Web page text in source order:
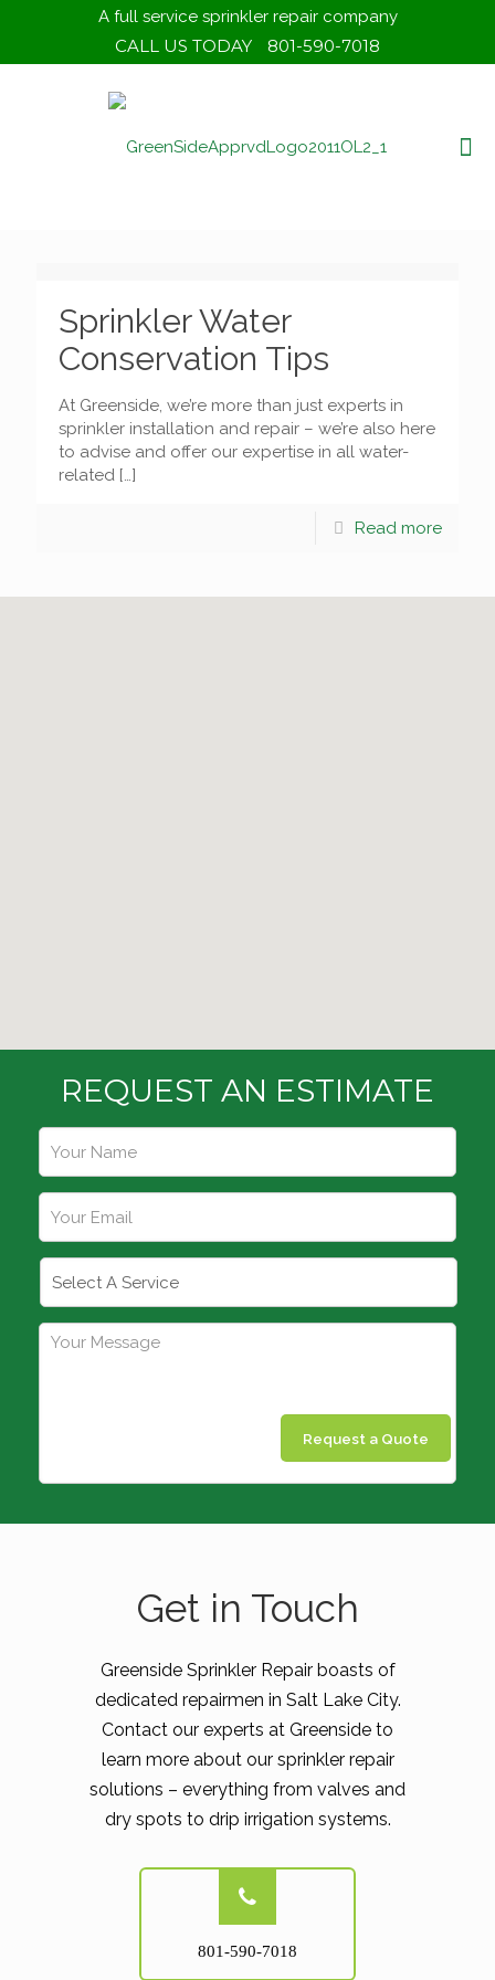
A full service sprinkler repair company
CALL US TODAY 801-590-7018
Sprinkler Water
Conservation Tips
At Greenside, we’re more than just experts in
sprinkler installation and repair – we’re also here
to advise and offer our expertise in all water-
related […]
Read more
REQUEST AN ESTIMATE
Request a Quote
Get in Touch
Greenside Sprinkler Repair boasts of
dedicated repairmen in Salt Lake City.
Contact our experts at Greenside to
learn more about our sprinkler repair
solutions – everything from valves and
dry spots to drip irrigation systems.
801-590-7018